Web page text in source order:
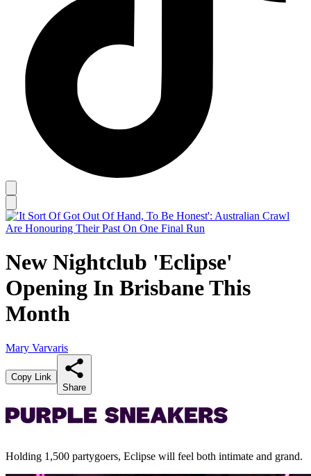
New Nightclub 'Eclipse'
Opening In Brisbane This
Month
Mary Varvaris
Copy Link
Share
Holding 1,500 partygoers, Eclipse will feel both intimate and grand.